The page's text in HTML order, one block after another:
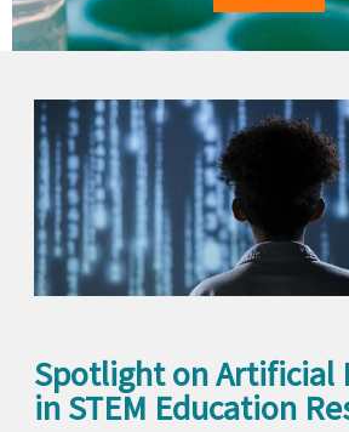
Spotlight on Artificial
in STEM Education